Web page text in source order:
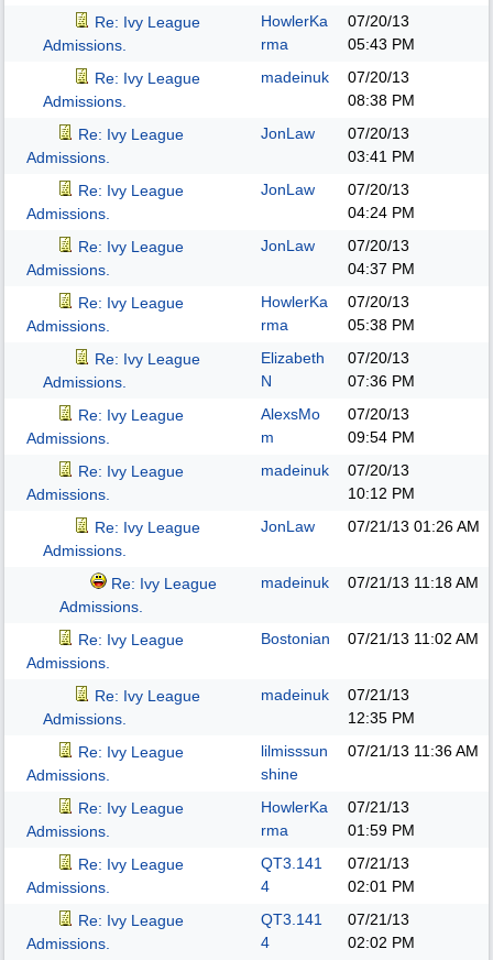
Re: Ivy League
Admissions.
HowlerKa
rma
07/20/13
05:43 PM
Re: Ivy League
Admissions.
madeinuk
07/20/13
08:38 PM
Re: Ivy League
Admissions.
JonLaw
07/20/13
03:41 PM
Re: Ivy League
Admissions.
JonLaw
07/20/13
04:24 PM
Re: Ivy League
Admissions.
JonLaw
07/20/13
04:37 PM
Re: Ivy League
Admissions.
HowlerKa
rma
07/20/13
05:38 PM
Re: Ivy League
Admissions.
Elizabeth
N
07/20/13
07:36 PM
Re: Ivy League
Admissions.
AlexsMo
m
07/20/13
09:54 PM
Re: Ivy League
Admissions.
madeinuk
07/20/13
10:12 PM
Re: Ivy League
Admissions.
JonLaw 07/21/13 01:26 AM
Re: Ivy League
Admissions.
madeinuk 07/21/13 11:18 AM
Re: Ivy League
Admissions.
Bostonian 07/21/13 11:02 AM
Re: Ivy League
Admissions.
madeinuk
07/21/13
12:35 PM
Re: Ivy League
Admissions.
lilmisssun
shine
07/21/13 11:36 AM
Re: Ivy League
Admissions.
HowlerKa
rma
07/21/13
01:59 PM
Re: Ivy League
Admissions.
QT3.141
4
07/21/13
02:01 PM
Re: Ivy League
Admissions.
QT3.141
4
07/21/13
02:02 PM